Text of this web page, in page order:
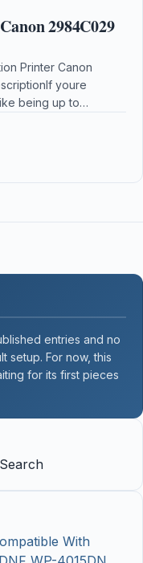
2984C029
Printer Canon
youre
being up to…
entries and no
setup. For now, this
for its first pieces
Search
With